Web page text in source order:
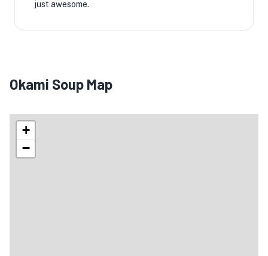
just awesome.
Okami Soup Map
+
−